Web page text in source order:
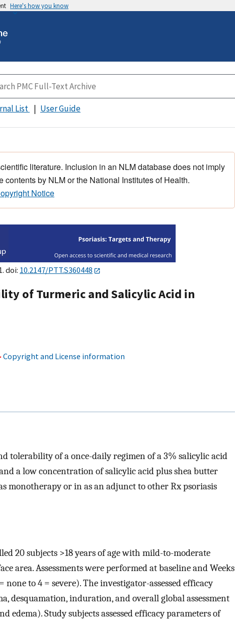
Here's how you know
List User Guide
literature. Inclusion in an NLM database does not imply
contents by NLM or the National Institutes of Health.
Notice
doi: 10.2147/PTT.S360448
of Turmeric and Salicylic Acid in
Copyright and License information
tolerability of a once-daily regimen of a 3% salicylic acid
a low concentration of salicylic acid plus shea butter
monotherapy or in as an adjunct to other Rx psoriasis
20 subjects >18 years of age with mild-to-moderate
area. Assessments were performed at baseline and Weeks
none to 4 = severe). The investigator-assessed efficacy
desquamation, induration, and overall global assessment
Study subjects assessed efficacy parameters of